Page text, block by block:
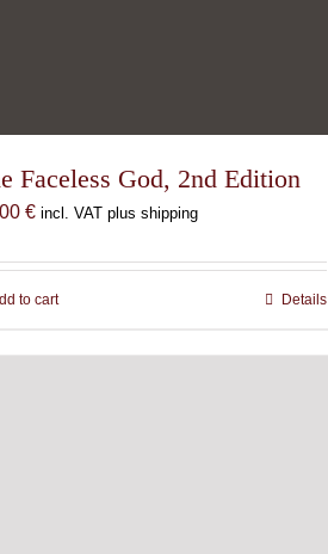
Faceless God, 2nd Edition
€ incl. VAT plus shipping
to cart Details